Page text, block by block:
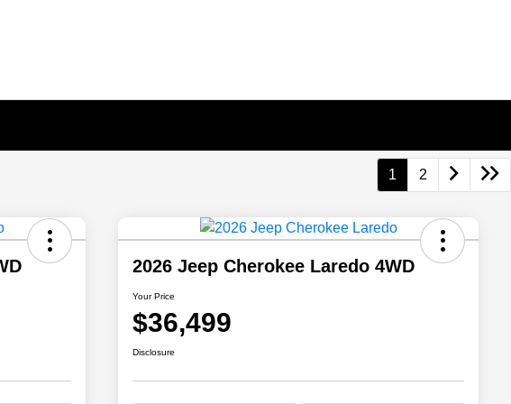
1 2
2026 Jeep Cherokee Laredo 4WD
Your Price
$36,499
Disclosure